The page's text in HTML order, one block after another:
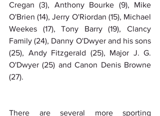
Cregan (3), Anthony Bourke (9), Mike
O'Brien (14), Jerry O'Riordan (15), Michael
Weekes (17), Tony Barry (19), Clancy
Family (24), Danny O'Dwyer and his sons
(25), Andy Fitzgerald (25), Major J. G.
O'Dwyer (25) and Canon Denis Browne
(27).
There are several more sporting